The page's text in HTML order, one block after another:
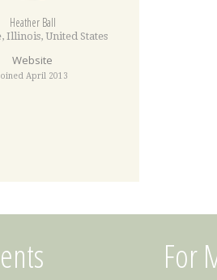
Heather Ball
, Illinois, United States
Website
April 2013
For